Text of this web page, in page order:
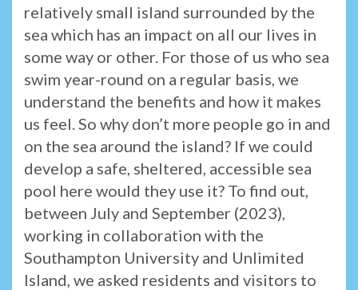
relatively small island surrounded by the
sea which has an impact on all our lives in
some way or other. For those of us who sea
swim year-round on a regular basis, we
understand the benefits and how it makes
us feel. So why don’t more people go in and
on the sea around the island? If we could
develop a safe, sheltered, accessible sea
pool here would they use it? To find out,
between July and September (2023),
working in collaboration with the
Southampton University and Unlimited
Island, we asked residents and visitors to